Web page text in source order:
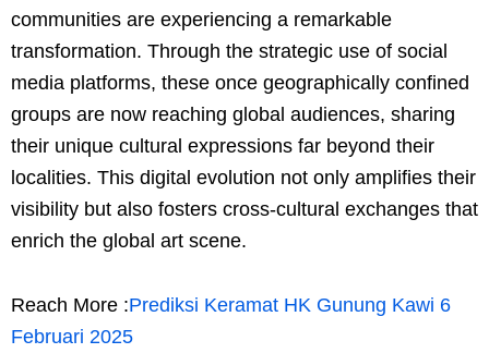
communities are experiencing a remarkable
transformation. Through the strategic use of social
media platforms, these once geographically confined
groups are now reaching global audiences, sharing
their unique cultural expressions far beyond their
localities. This digital evolution not only amplifies their
visibility but also fosters cross-cultural exchanges that
enrich the global art scene.
Reach More :Prediksi Keramat HK Gunung Kawi 6
Februari 2025